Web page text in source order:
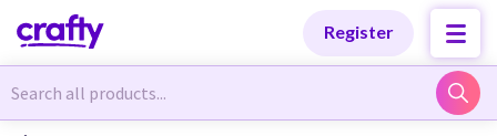
Register
Categories
Categories